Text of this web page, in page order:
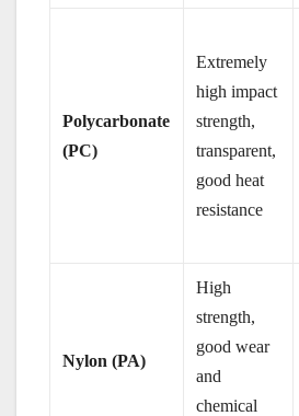
Polycarbonate
(PC)
Extremely
high impact
strength,
transparent,
good heat
resistance
Nylon (PA)
High
strength,
good wear
and
chemical